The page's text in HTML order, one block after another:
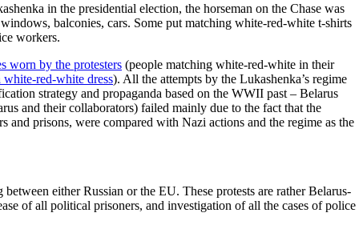
in the presidential election, the horseman on the Chase was
balconies, cars. Some put matching white-red-white t-shirts
workers.
worn by the protesters (people matching white-red-white in their
red-white dress). All the attempts by the Lukashenka’s regime
strategy and propaganda based on the WWII past – Belarus
and their collaborators) failed mainly due to the fact that the
and prisons, were compared with Nazi actions and the regime as the
either Russian or the EU. These protests are rather Belarus-
of all political prisoners, and investigation of all the cases of police